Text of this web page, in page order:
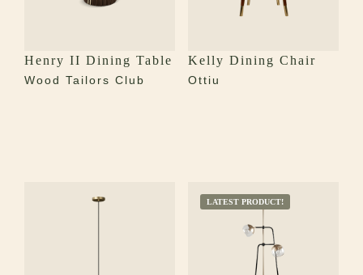
Henry II Dining Table
Wood Tailors Club
Kelly Dining Chair
Ottiu
LATEST PRODUCT!